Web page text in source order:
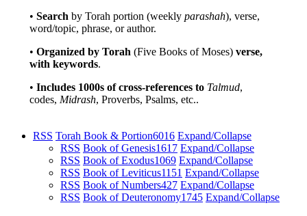
• Search by Torah portion (weekly parashah), verse,
word/topic, phrase, or author.
• Organized by Torah (Five Books of Moses) verse,
with keywords.
• Includes 1000s of cross-references to Talmud,
codes, Midrash, Proverbs, Psalms, etc..
RSS Torah Book & Portion6016 Expand/Collapse
RSS Book of Genesis1617 Expand/Collapse
RSS Book of Exodus1069 Expand/Collapse
RSS Book of Leviticus1151 Expand/Collapse
RSS Book of Numbers427 Expand/Collapse
RSS Book of Deuteronomy1745 Expand/Collapse